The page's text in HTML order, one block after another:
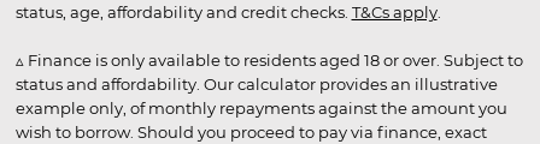
status, age, affordability and credit checks. T&Cs apply.
▵ Finance is only available to residents aged 18 or over. Subject to
status and affordability. Our calculator provides an illustrative
example only, of monthly repayments against the amount you
wish to borrow. Should you proceed to pay via finance, exact